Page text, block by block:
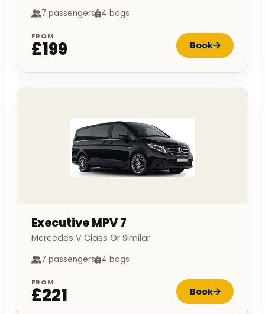
7 passengers 4 bags
FROM
£199 Book
Executive MPV 7
Mercedes V Class Or Similar
7 passengers 4 bags
FROM
£221 Book